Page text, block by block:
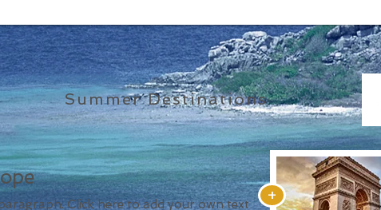
Summer Destinations
Click here to add your own text
+